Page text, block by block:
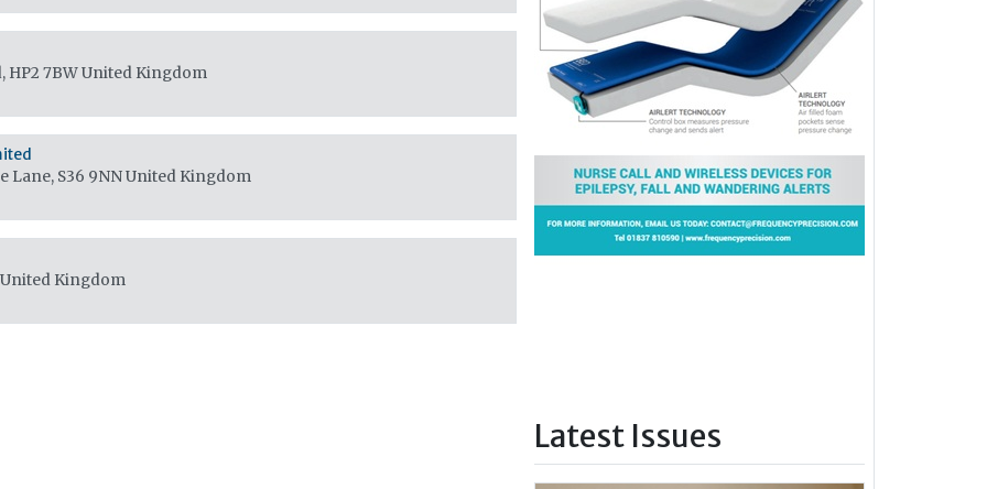
HP2 7BWUnited Kingdom
Lane, S36 9NNUnited Kingdom
United Kingdom
Latest Issues